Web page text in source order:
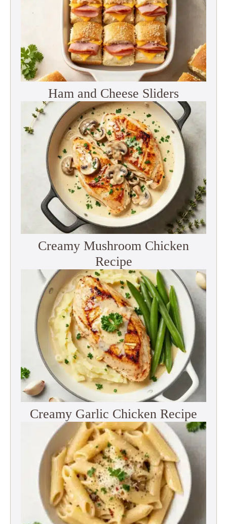
Ham and Cheese Sliders
Creamy Mushroom Chicken
Recipe
Creamy Garlic Chicken Recipe